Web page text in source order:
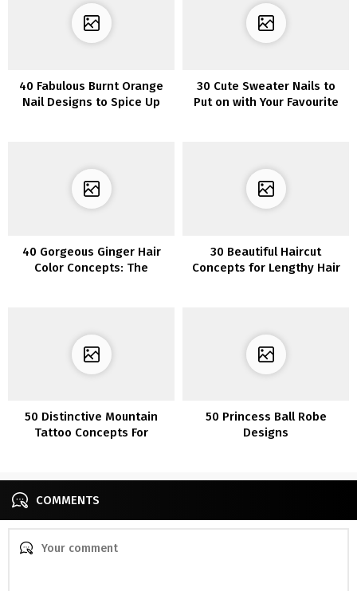
40 Fabulous Burnt Orange
Nail Designs to Spice Up
30 Cute Sweater Nails to
Put on with Your Favourite
40 Gorgeous Ginger Hair
Color Concepts: The
30 Beautiful Haircut
Concepts for Lengthy Hair
50 Distinctive Mountain
Tattoo Concepts For
50 Princess Ball Robe
Designs
COMMENTS